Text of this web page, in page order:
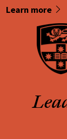
Learn more